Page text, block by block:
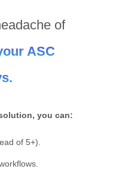
of
ASC
you can:
of 5+).